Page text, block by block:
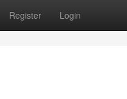
Register Login